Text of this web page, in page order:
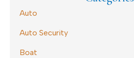
Auto
Auto Security
Boat